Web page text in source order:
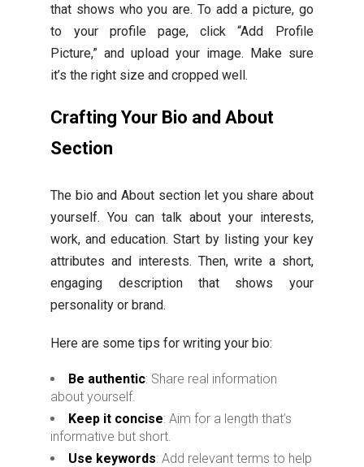
that shows who you are. To add a picture, go
to your profile page, click “Add Profile
Picture,” and upload your image. Make sure
it’s the right size and cropped well.
Crafting Your Bio and About
Section
The bio and About section let you share about
yourself. You can talk about your interests,
work, and education. Start by listing your key
attributes and interests. Then, write a short,
engaging description that shows your
personality or brand.
Here are some tips for writing your bio:
Be authentic: Share real information
about yourself.
Keep it concise: Aim for a length that’s
informative but short.
Use keywords: Add relevant terms to help